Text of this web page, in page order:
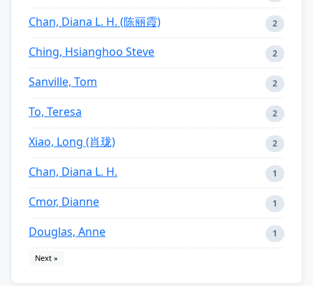
Chan, Diana L. H. (陈丽霞) 2
Ching, Hsianghoo Steve 2
Sanville, Tom 2
To, Teresa 2
Xiao, Long (肖珑) 2
Chan, Diana L. H. 1
Cmor, Dianne 1
Douglas, Anne 1
Next »